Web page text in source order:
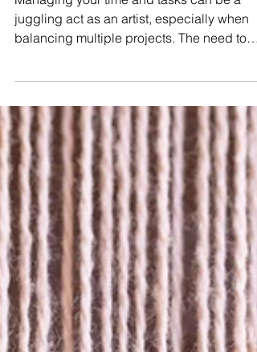
Systems That Work
Managing your time and tasks can be a
balancing multiple projects. The need to
harmonize your...